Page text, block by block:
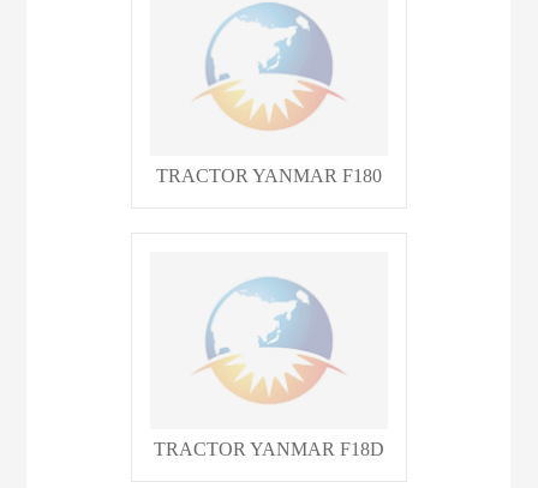
TRACTOR YANMAR F180
TRACTOR YANMAR F18D